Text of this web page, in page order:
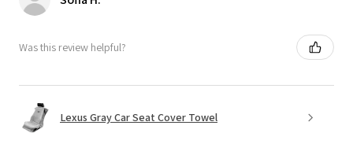
Was this review helpful?
Lexus Gray Car Seat Cover Towel